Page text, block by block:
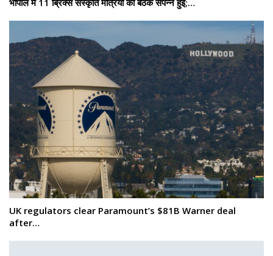
UK regulators clear Paramount’s $81B Warner deal
after…